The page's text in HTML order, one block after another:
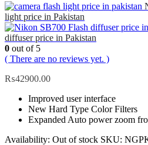
light price in Pakistan
diffuser price in Pakistan
0 out of 5
( There are no reviews yet. )
₨42900.00
Improved user interface
New Hard Type Color Filters
Expanded Auto power zoom
Availability: Out of stock SKU: